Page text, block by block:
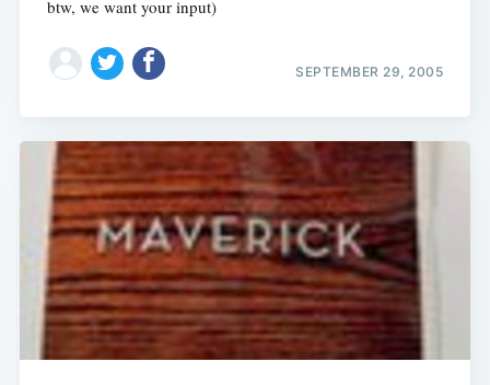
btw, we want your input)
SEPTEMBER 29, 2005